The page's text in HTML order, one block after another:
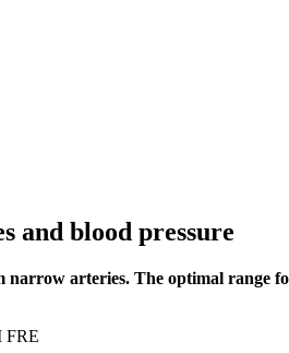
and blood pressure
arteries. The optimal range
FRE